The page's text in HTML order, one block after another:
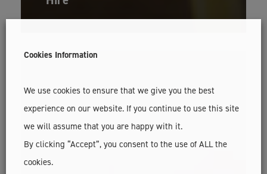
Cookies Information
We use cookies to ensure that we give you the best
experience on our website. If you continue to use this site
we will assume that you are happy with it.
By clicking “Accept”, you consent to the use of ALL the
cookies.